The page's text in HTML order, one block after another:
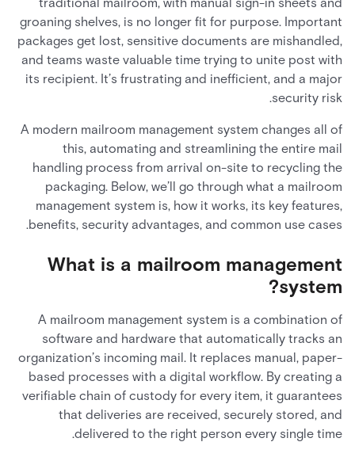
groaning shelves, is no longer fit for purpose. Important
packages get lost, sensitive documents are mishandled,
and teams waste valuable time trying to unite post with
its recipient. It’s frustrating and inefficient, and a major
security risk.
A modern mailroom management system changes all of
this, automating and streamlining the entire mail
handling process from arrival on-site to recycling the
packaging. Below, we’ll go through what a mailroom
management system is, how it works, its key features,
benefits, security advantages, and common use cases.
What is a mailroom management
system?
A mailroom management system is a combination of
software and hardware that automatically tracks an
organization’s incoming mail. It replaces manual, paper-
based processes with a digital workflow. By creating a
verifiable chain of custody for every item, it guarantees
that deliveries are received, securely stored, and
delivered to the right person every single time.